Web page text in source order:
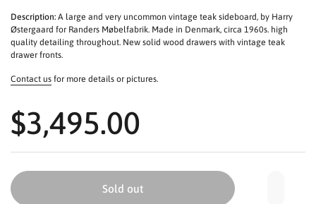
Description: A large and very uncommon vintage teak sideboard, by Harry
Østergaard for Randers Møbelfabrik. Made in Denmark, circa 1960s. high
quality detailing throughout. New solid wood drawers with vintage teak
drawer fronts.
Contact us for more details or pictures.
$3,495.00
Sold out